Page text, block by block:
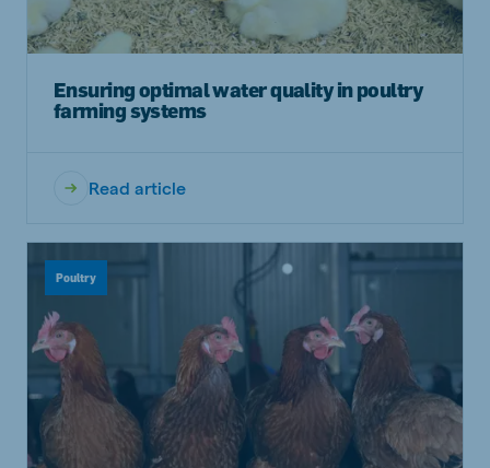
Ensuring optimal water quality in poultry
farming systems
Read article
Poultry